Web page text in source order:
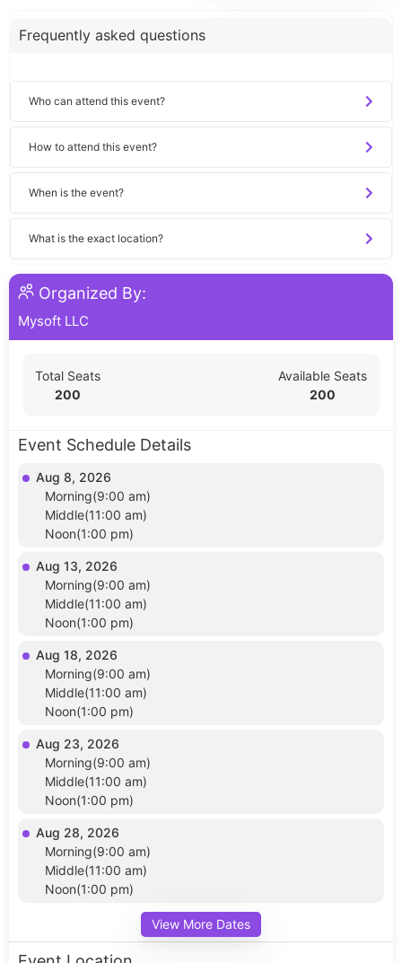
Frequently asked questions
Who can attend this event?
How to attend this event?
When is the event?
What is the exact location?
Organized By:
Mysoft LLC
Total Seats
200
Available Seats
200
Event Schedule Details
Aug 8, 2026
Morning(9:00 am)
Middle(11:00 am)
Noon(1:00 pm)
Aug 13, 2026
Morning(9:00 am)
Middle(11:00 am)
Noon(1:00 pm)
Aug 18, 2026
Morning(9:00 am)
Middle(11:00 am)
Noon(1:00 pm)
Aug 23, 2026
Morning(9:00 am)
Middle(11:00 am)
Noon(1:00 pm)
Aug 28, 2026
Morning(9:00 am)
Middle(11:00 am)
Noon(1:00 pm)
View More Dates